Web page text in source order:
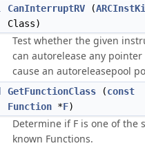
CanInterruptRV (
Class)
Test whether the given
can autorelease any pointer
cause an autoreleasepool
GetFunctionClass (const
Function *F)
Determine if F is one of the
known Functions.